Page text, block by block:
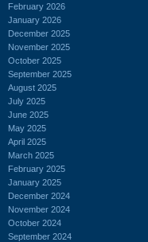
February 2026
January 2026
December 2025
November 2025
October 2025
September 2025
August 2025
July 2025
June 2025
May 2025
April 2025
March 2025
February 2025
January 2025
December 2024
November 2024
October 2024
September 2024